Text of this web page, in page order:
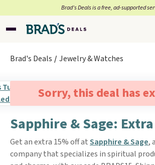
Brad’s Deals is a free, ad-supported
Brad's Deals Jewelry & Watches
Sorry, this deal has
Sapphire & Sage:
Get an extra 15% off atSapphire & Sage,
company that specializes in spiritual